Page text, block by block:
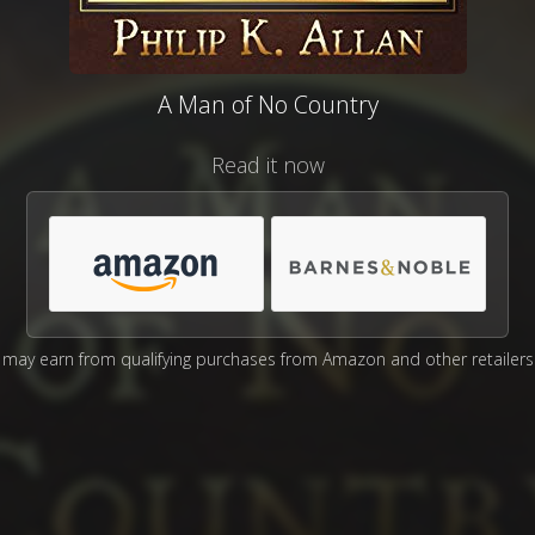
A Man of No Country
Read it now
may earn from qualifying purchases from Amazon and other